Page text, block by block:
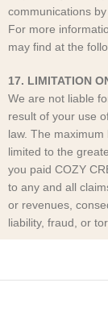
communications
For more
may find at the
17. LIMITATION
We are not liable
result of your use
law. The
limited to the
you paid COZY
to any and all
or revenues,
liability, fraud, or